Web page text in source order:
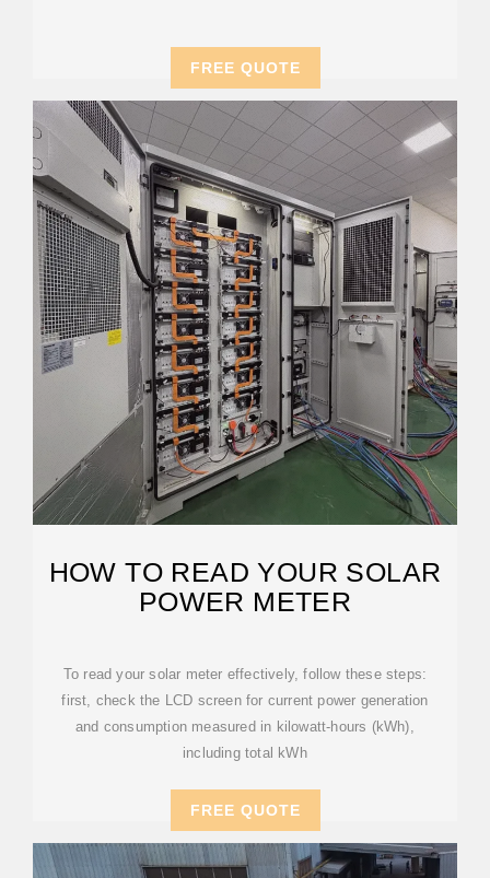
FREE QUOTE
HOW TO READ YOUR SOLAR
POWER METER
To read your solar meter effectively, follow these steps:
first, check the LCD screen for current power generation
and consumption measured in kilowatt-hours (kWh),
including total kWh
FREE QUOTE